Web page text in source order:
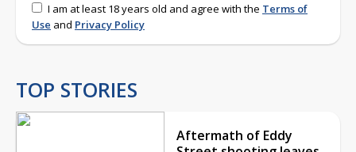
I am at least 18 years old and agree with the Terms of
Use and Privacy Policy
TOP STORIES
Aftermath of Eddy